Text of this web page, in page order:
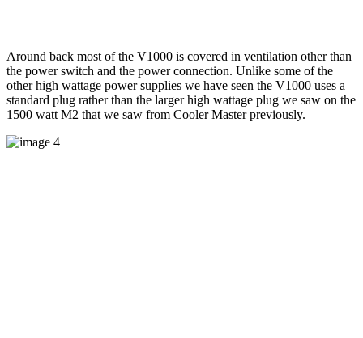
Around back most of the V1000 is covered in ventilation other than
the power switch and the power connection. Unlike some of the
other high wattage power supplies we have seen the V1000 uses a
standard plug rather than the larger high wattage plug we saw on the
1500 watt M2 that we saw from Cooler Master previously.